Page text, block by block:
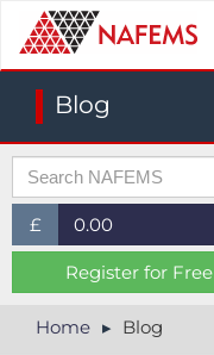
Blog
£
£ (GBP)
$ (USD)
0.00
Register for Free
Home Blog